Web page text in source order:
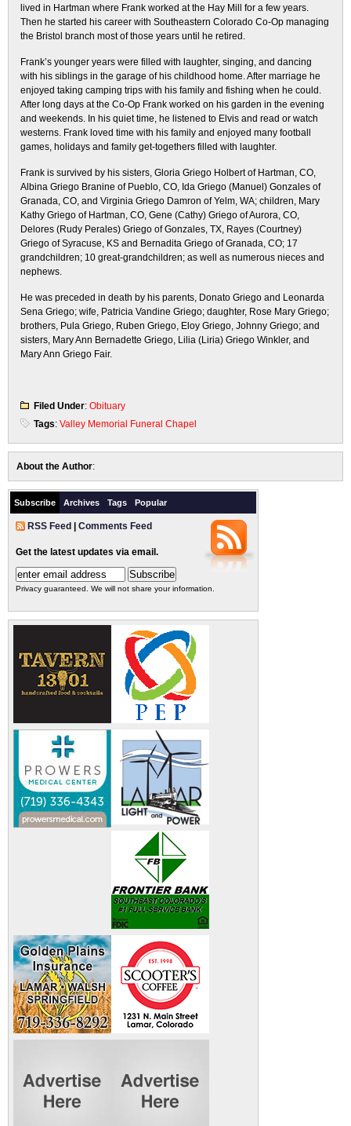
lived in Hartman where Frank worked at the Hay Mill for a few years.
Then he started his career with Southeastern Colorado Co-Op managing
the Bristol branch most of those years until he retired.
Frank’s younger years were filled with laughter, singing, and dancing
with his siblings in the garage of his childhood home. After marriage he
enjoyed taking camping trips with his family and fishing when he could.
After long days at the Co-Op Frank worked on his garden in the evening
and weekends. In his quiet time, he listened to Elvis and read or watch
westerns. Frank loved time with his family and enjoyed many football
games, holidays and family get-togethers filled with laughter.
Frank is survived by his sisters, Gloria Griego Holbert of Hartman, CO,
Albina Griego Branine of Pueblo, CO, Ida Griego (Manuel) Gonzales of
Granada, CO, and Virginia Griego Damron of Yelm, WA; children, Mary
Kathy Griego of Hartman, CO, Gene (Cathy) Griego of Aurora, CO,
Delores (Rudy Perales) Griego of Gonzales, TX, Rayes (Courtney)
Griego of Syracuse, KS and Bernadita Griego of Granada, CO; 17
grandchildren; 10 great-grandchildren; as well as numerous nieces and
nephews.
He was preceded in death by his parents, Donato Griego and Leonarda
Sena Griego; wife, Patricia Vandine Griego; daughter, Rose Mary Griego;
brothers, Pula Griego, Ruben Griego, Eloy Griego, Johnny Griego; and
sisters, Mary Ann Bernadette Griego, Lilia (Liria) Griego Winkler, and
Mary Ann Griego Fair.
Filed Under: Obituary
Tags: Valley Memorial Funeral Chapel
About the Author:
Subscribe Archives Tags Popular
RSS Feed Comments Feed
Get the latest updates via email.
Privacy guaranteed. We will not share your information.